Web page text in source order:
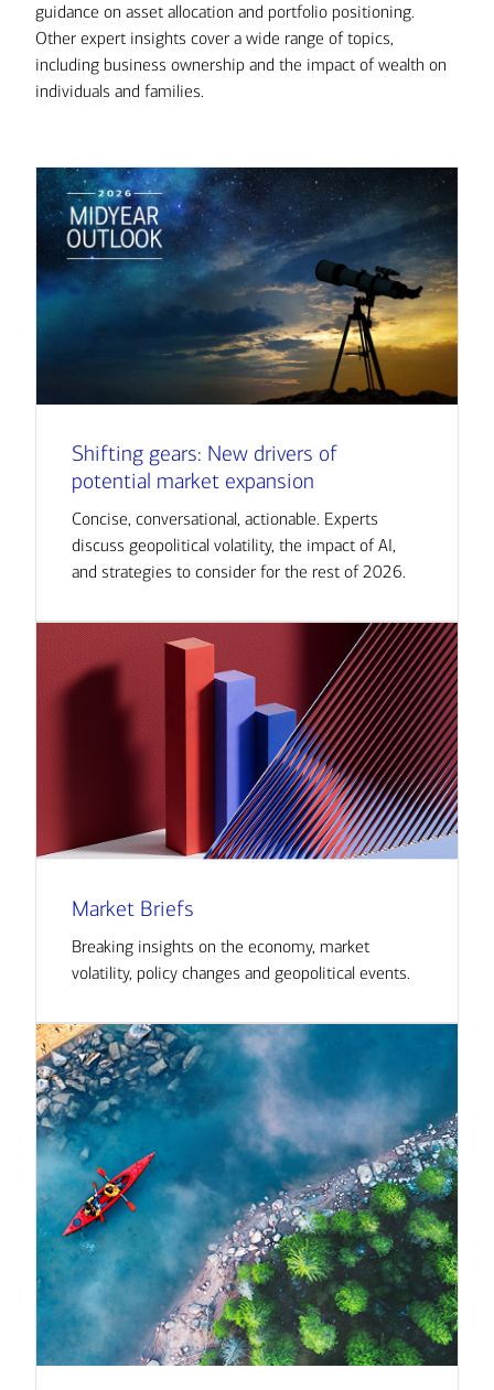
guidance on asset allocation and portfolio positioning.
Other expert insights cover a wide range of topics,
including business ownership and the impact of wealth on
individuals and families.
Shifting gears: New drivers of
potential market expansion
Concise, conversational, actionable. Experts
discuss geopolitical volatility, the impact of AI,
and strategies to consider for the rest of 2026.
Market Briefs
Breaking insights on the economy, market
volatility, policy changes and geopolitical events.